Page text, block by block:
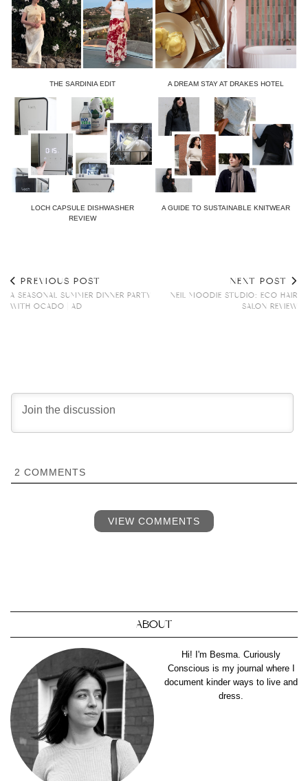
THE SARDINIA EDIT A DREAM STAY AT DRAKES HOTEL
LOCH CAPSULE DISHWASHER
REVIEW
A GUIDE TO SUSTAINABLE KNITWEAR
PREVIOUS POST
A SEASONAL SUMMER DINNER PARTY
WITH OCADO | AD
NEXT POST
NEIL MOODIE STUDIO: ECO HAIR
SALON REVIEW
2 COMMENTS
VIEW COMMENTS
ABOUT
Hi! I'm Besma. Curiously
Conscious is my journal where I
document kinder ways to live and
dress.